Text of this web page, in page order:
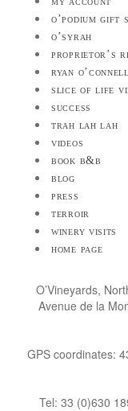
o’podium gift
o’syrah
proprietor’s
ryan
slice of life
success
trah lah lah
videos
book b&b
blog
press
terroir
winery visits
home page
O’Vineyards,
Avenue de la
GPS coordinates:
Tel: 33 (0)630